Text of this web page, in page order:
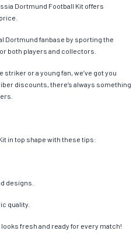
Dortmund Football Kit offers
Dortmund fanbase by sporting the
both players and collectors.
or a young fan, we’ve got you
discounts, there’s always something
in top shape with these tips:
designs.
quality.
fresh and ready for every match!